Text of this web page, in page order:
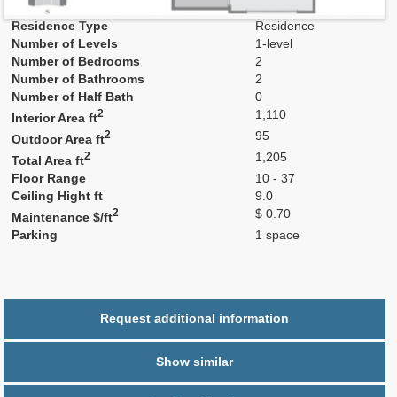
Line
06,10,16,20
Residence Type
Residence
Number of Levels
1-level
Number of Bedrooms
2
Number of Bathrooms
2
Number of Half Bath
0
Interior Area ft2
1,110
Outdoor Area ft2
95
Total Area ft2
1,205
Floor Range
10 - 37
Ceiling Hight ft
9.0
Maintenance $/ft2
$ 0.70
Parking
1 space
Request additional information
Show similar